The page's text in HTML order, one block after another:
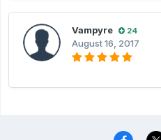
Vampyre 24
August 16, 2017